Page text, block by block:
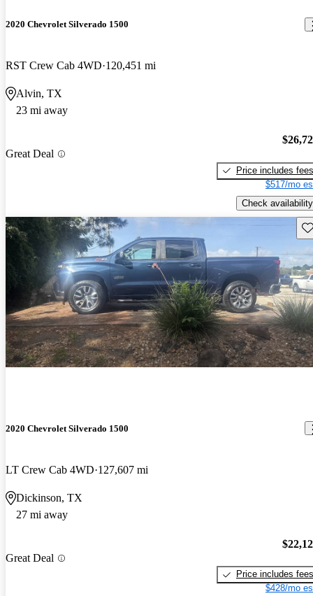
2020 Chevrolet Silverado 1500
RST Crew Cab 4WD 120,451 mi
Alvin, TX
23 mi away
Great Deal
Price includes fees
$517/mo
Check availability
2020 Chevrolet Silverado 1500
LT Crew Cab 4WD 127,607 mi
Dickinson, TX
27 mi away
Great Deal
Price includes fees
$428/mo